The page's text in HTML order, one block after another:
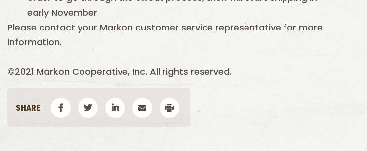
early November
Please contact your Markon customer service representative for more
information.
©2021 Markon Cooperative, Inc. All rights reserved.